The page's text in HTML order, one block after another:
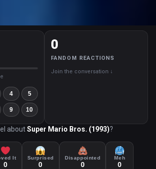
4 5
9 10
0
FANDOM REACTIONS
Join the conversation ↓
aboutSuper Mario Bros. (1993)?
It
0
Surprised
0
Disappointed
0
Meh
0